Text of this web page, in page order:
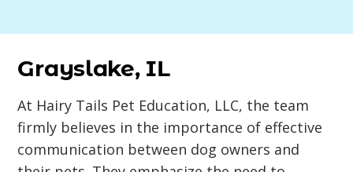
Grayslake, IL
At Hairy Tails Pet Education, LLC, the team
firmly believes in the importance of effective
communication between dog owners and